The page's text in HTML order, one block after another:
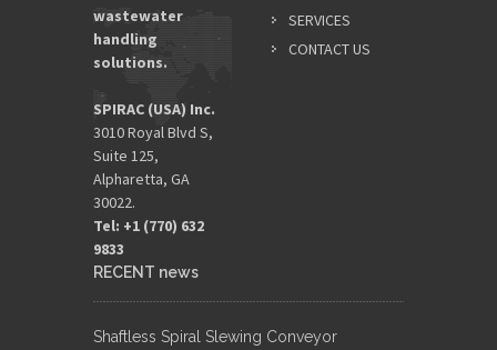
wastewater
handling
solutions.
SPIRAC (USA) Inc.
3010 Royal Blvd S,
Suite 125,
Alpharetta, GA
30022.
Tel: +1 (770) 632
9833​
SERVICES
CONTACT US
RECENT news
Shaftless Spiral Slewing Conveyor